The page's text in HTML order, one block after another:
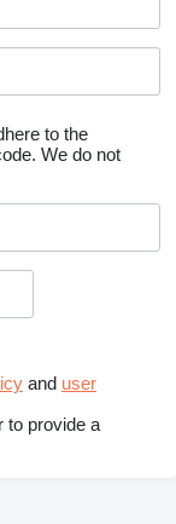
to the
We do not
and user
to provide a